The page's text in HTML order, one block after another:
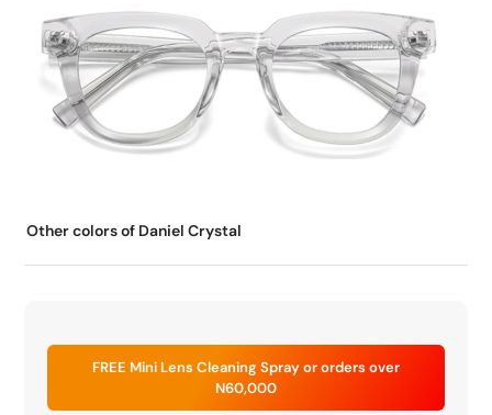
Other colors of Daniel Crystal
FREE Mini Lens Cleaning Spray or orders over
N60,000